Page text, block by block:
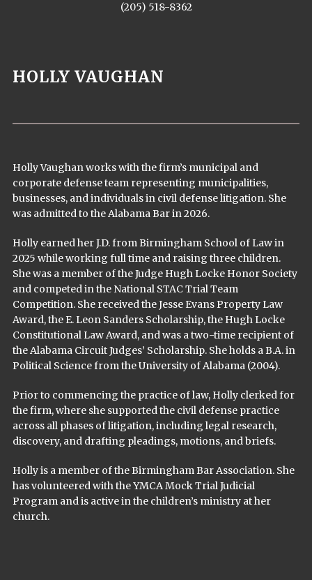
(205) 518-8362
HOLLY VAUGHAN
Holly Vaughan works with the firm’s municipal and
corporate defense team representing municipalities,
businesses, and individuals in civil defense litigation. She
was admitted to the Alabama Bar in 2026.
Holly earned her J.D. from Birmingham School of Law in
2025 while working full time and raising three children.
She was a member of the Judge Hugh Locke Honor Society
and competed in the National STAC Trial Team
Competition. She received the Jesse Evans Property Law
Award, the E. Leon Sanders Scholarship, the Hugh Locke
Constitutional Law Award, and was a two-time recipient of
the Alabama Circuit Judges’ Scholarship. She holds a B.A. in
Political Science from the University of Alabama (2004).
Prior to commencing the practice of law, Holly clerked for
the firm, where she supported the civil defense practice
across all phases of litigation, including legal research,
discovery, and drafting pleadings, motions, and briefs.
Holly is a member of the Birmingham Bar Association. She
has volunteered with the YMCA Mock Trial Judicial
Program and is active in the children’s ministry at her
church.